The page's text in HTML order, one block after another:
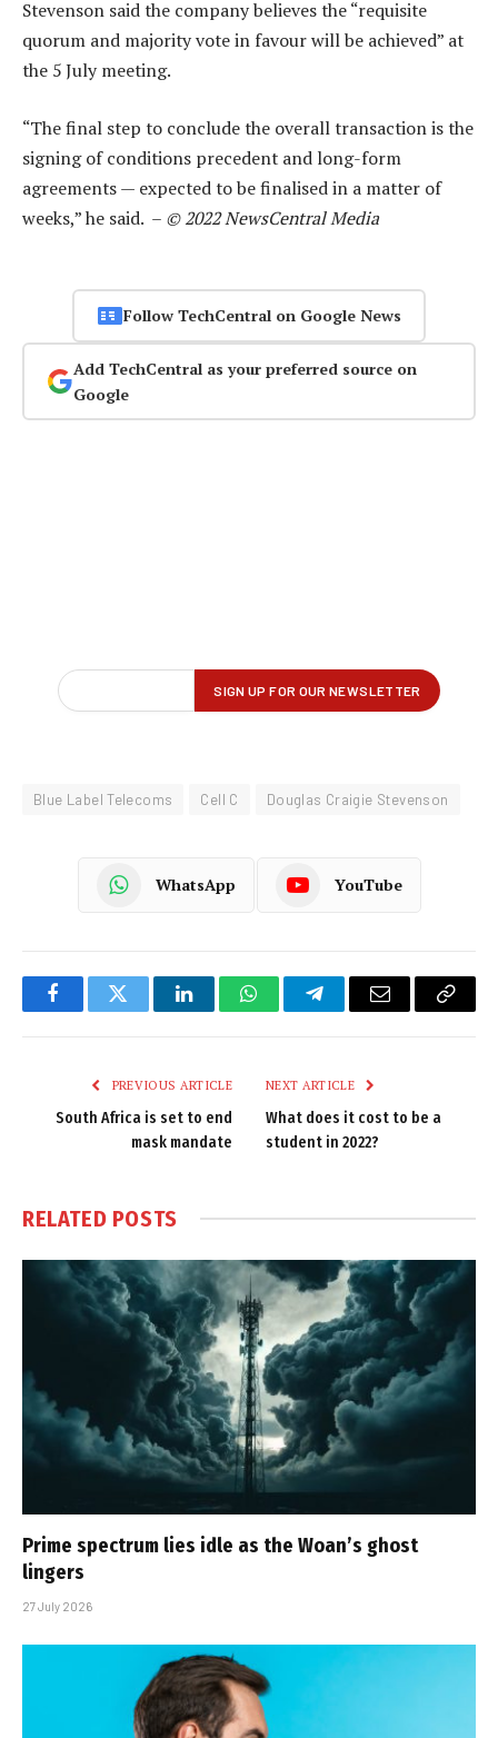
Stevenson said the company believes the “requisite
quorum and majority vote in favour will be achieved” at
the 5 July meeting.
“The final step to conclude the overall transaction is the
signing of conditions precedent and long-form
agreements — expected to be finalised in a matter of
weeks,” he said. – © 2022 NewsCentral Media
Follow TechCentral on Google News
Add TechCentral as your preferred source on
Google
Blue Label Telecoms Cell C Douglas Craigie Stevenson
WhatsApp YouTube
FacebookTwitter LinkedInWhatsAppTelegramEmail
Copy
PREVIOUS ARTICLE
South Africa is set to end
mask mandate
NEXT ARTICLE
What does it cost to be a
student in 2022?
RELATED POSTS
Prime spectrum lies idle as the Woan’s ghost
lingers
27 July 2026